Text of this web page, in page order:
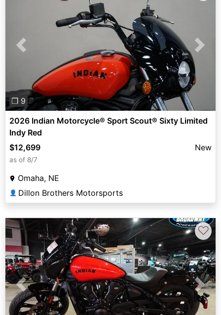
Previous Next
❐ 9
2026 Indian Motorcycle® Sport Scout® Sixty Limited
Indy Red
$12,699
New
as of 8/7
Omaha, NE
👤 Dillon Brothers Motorsports
Previous Next
♡